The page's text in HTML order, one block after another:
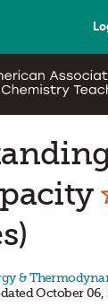
&
October 06,